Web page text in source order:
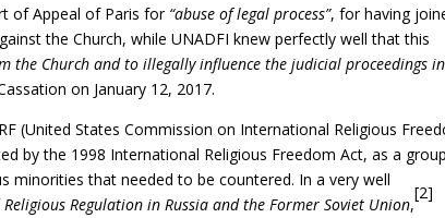
of Appeal of Paris for “abuse of legal process”, for having
the Church, while UNADFI knew perfectly well that this
the Church and to illegally influence the judicial proceedings in
on January 12, 2017.
(United States Commission on International Religious
by the 1998 International Religious Freedom Act, as a group
minorities that needed to be countered. In a very well
Regulation in Russia and the Former Soviet Union,
[2]